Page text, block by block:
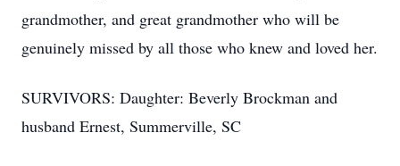
grandmother, and great grandmother who will be
genuinely missed by all those who knew and loved her.
SURVIVORS: Daughter: Beverly Brockman and
husband Ernest, Summerville, SC